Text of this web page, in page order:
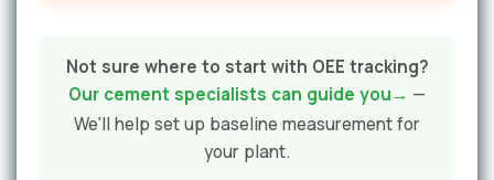
Not sure where to start with OEE tracking?
Our cement specialists can guide you
—
We'll help set up baseline measurement for
your plant.